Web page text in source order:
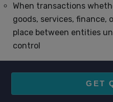
When transactions
goods, services,
place between entities
control
GET